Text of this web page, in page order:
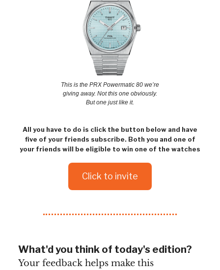
This is the PRX Powermatic 80 we’re
giving away. Not this one obviously.
But one just like it.
All you have to do is click the button below and have
five of your friends subscribe. Both you and one of
your friends will be eligible to win one of the watches
Click to invite
What'd you think of today's edition?
Your feedback helps make this